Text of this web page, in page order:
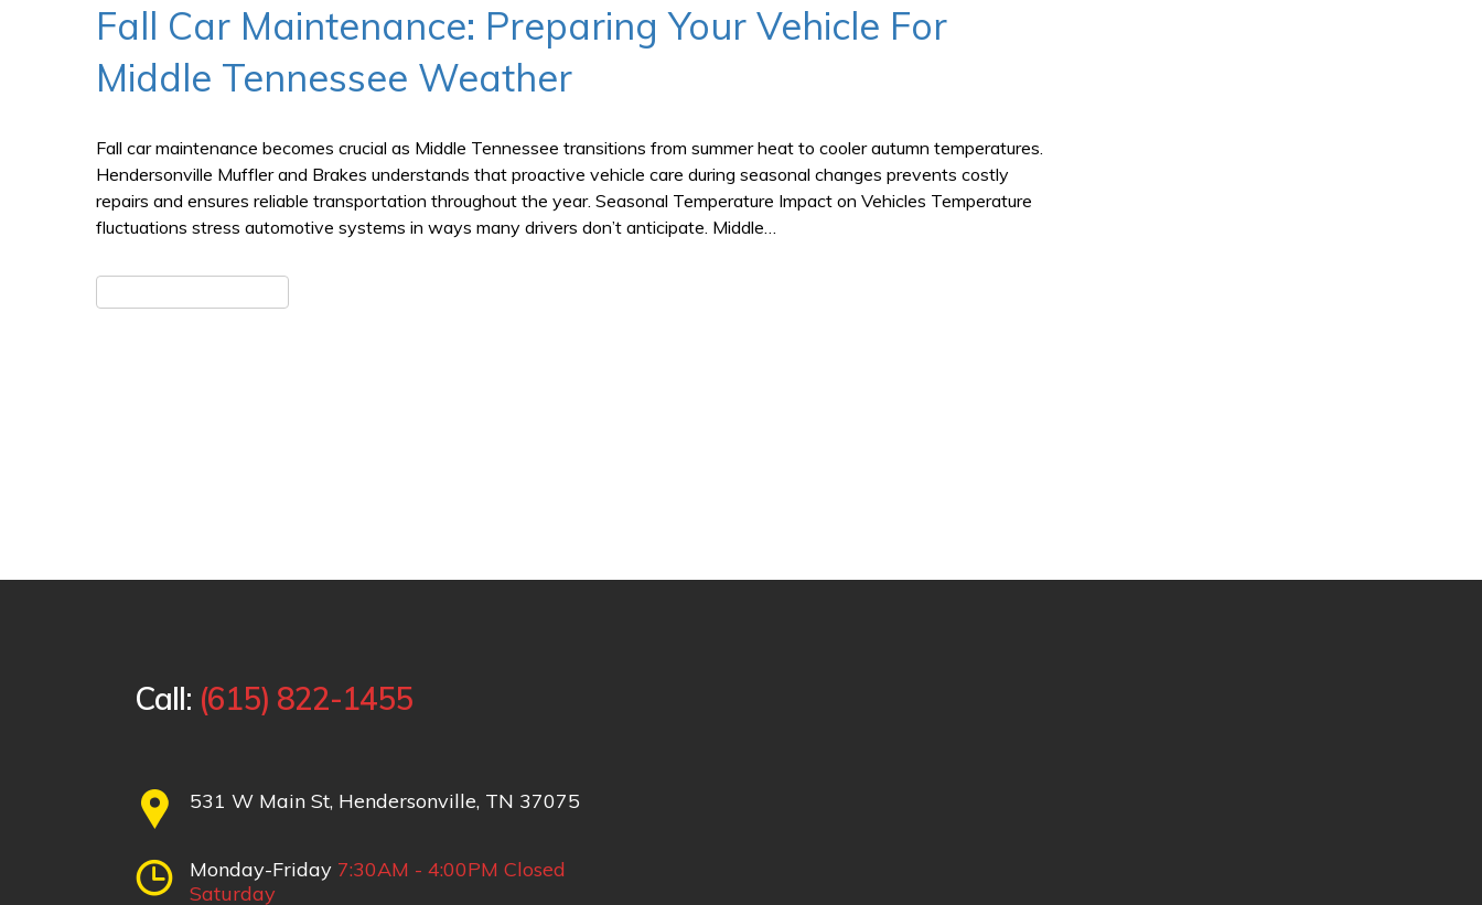
Fall Car Maintenance: Preparing Your Vehicle For
Middle Tennessee Weather
Fall car maintenance becomes crucial as Middle Tennessee transitions from summer heat to cooler autumn temperatures.
Hendersonville Muffler and Brakes understands that proactive vehicle care during seasonal changes prevents costly
repairs and ensures reliable transportation throughout the year. Seasonal Temperature Impact on Vehicles Temperature
fluctuations stress automotive systems in ways many drivers don’t anticipate. Middle…
Call: (615) 822-1455
531 W Main St, Hendersonville, TN 37075
Monday-Friday 7:30AM - 4:00PM Closed
Saturday